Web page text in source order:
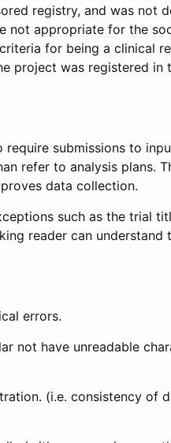
registry, and was not
not appropriate for the
for being a clinical
project was registered in
require submissions to
refer to analysis plans.
data collection.
such as the trial
reader can understand
errors.
not have unreadable
(i.e. consistency of